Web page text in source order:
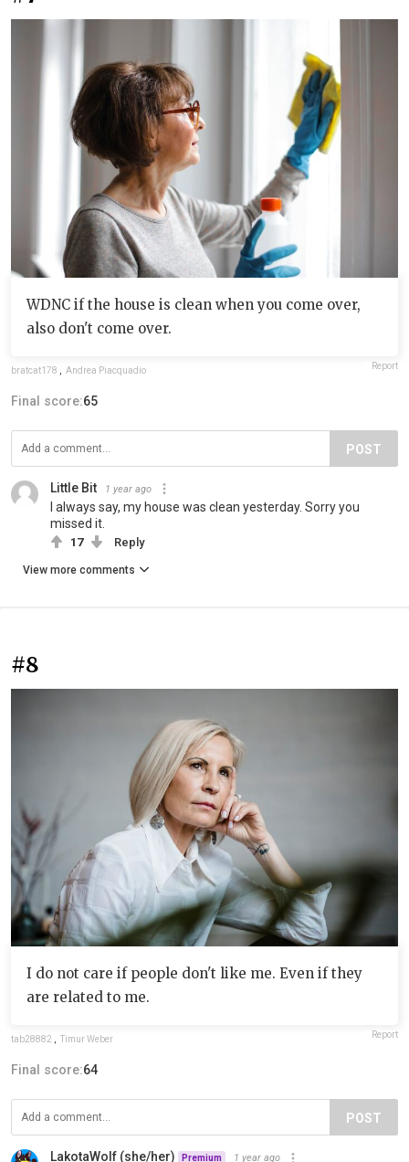
WDNC if the house is clean when you come over,
also don't come over.
bratcat178 Andrea Piacquadio Report
Final score:65
POST
Little Bit 1 year ago
I always say, my house was clean yesterday. Sorry you
missed it.
17 Reply
View more comments
#8
I do not care if people don't like me. Even if they
are related to me.
tab28882 Timur Weber Report
Final score:64
POST
LakotaWolf (she/her) Premium 1 year ago